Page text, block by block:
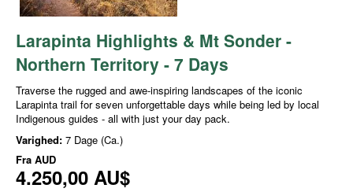
Larapinta Highlights & Mt Sonder -
Northern Territory - 7 Days
Traverse the rugged and awe-inspiring landscapes of the iconic
Larapinta trail for seven unforgettable days while being led by local
Indigenous guides - all with just your day pack.
Varighed: 7 Dage (Ca.)
Fra AUD
4.250,00 AU$